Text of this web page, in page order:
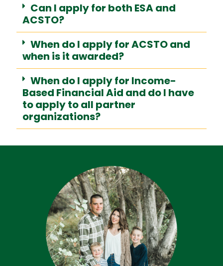
Can I apply for both ESA and
ACSTO?
When do I apply for ACSTO and
when is it awarded?
When do I apply for Income-
Based Financial Aid and do I have
to apply to all partner
organizations?